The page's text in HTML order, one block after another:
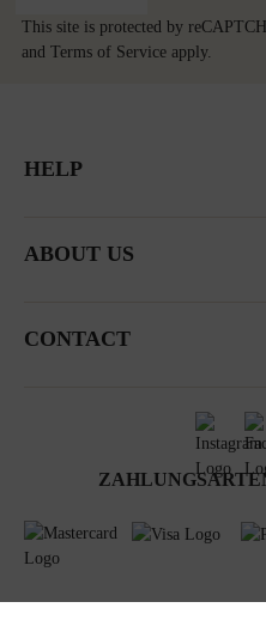
This site is protected by
and Terms of Service apply.
HELP
ABOUT US
CONTACT